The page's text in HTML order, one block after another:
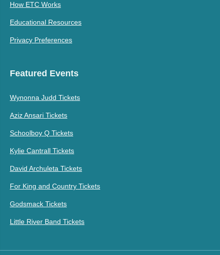
How ETC Works
Educational Resources
Privacy Preferences
Featured Events
Wynonna Judd Tickets
Aziz Ansari Tickets
Schoolboy Q Tickets
Kylie Cantrall Tickets
David Archuleta Tickets
For King and Country Tickets
Godsmack Tickets
Little River Band Tickets